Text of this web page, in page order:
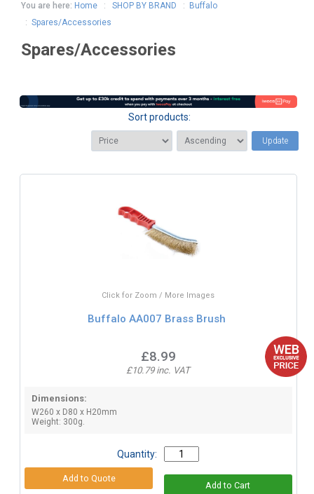
You are here: Home : SHOP BY BRAND :
Buffalo
:Spares/Accessories
Spares/Accessories
Sort products:
Update
Click for Zoom / More Images
Buffalo AA007 Brass Brush
£8.99
£10.79 inc. VAT
Dimensions:
W260 x D80 x H20mm
Weight: 300g.
Quantity: